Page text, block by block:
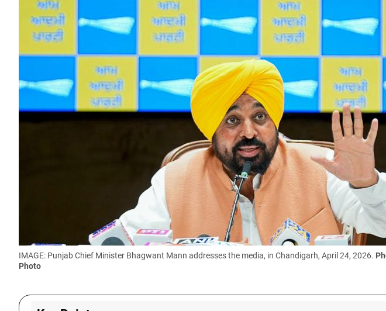
IMAGE: Punjab Chief Minister Bhagwant Mann addresses the media, in Chandigarh, April 24, 2026.
Photo